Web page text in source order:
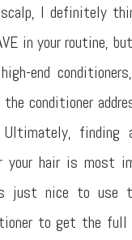
I definitely
in your routine,
end
conditioner
Ultimately, finding
hair is most
just nice to use
to get the full